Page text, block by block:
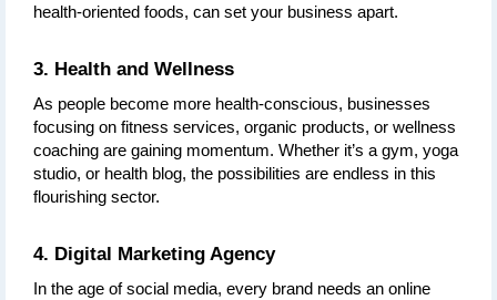
health-oriented foods, can set your business apart.
3. Health and Wellness
As people become more health-conscious, businesses
focusing on fitness services, organic products, or wellness
coaching are gaining momentum. Whether it’s a gym, yoga
studio, or health blog, the possibilities are endless in this
flourishing sector.
4. Digital Marketing Agency
In the age of social media, every brand needs an online